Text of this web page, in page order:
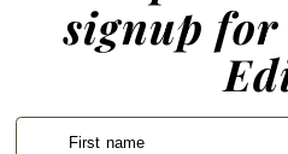
signup for
First name